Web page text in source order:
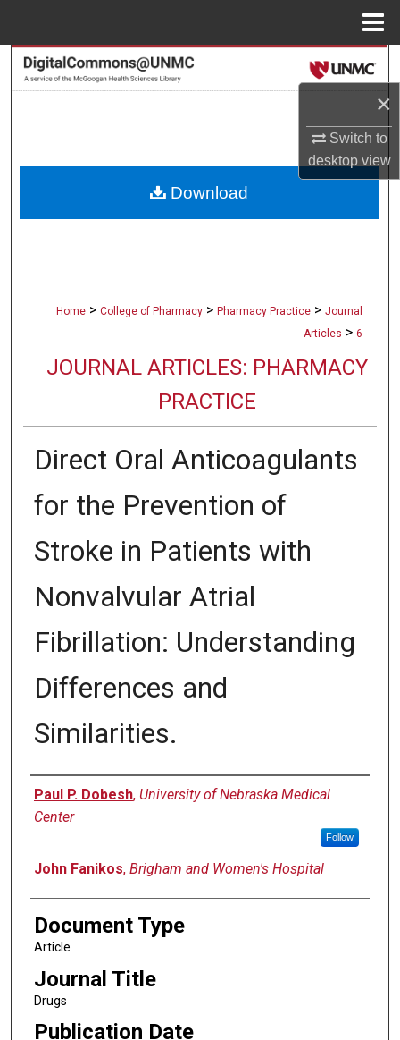
×
Switch to
desktopview
Search
About
Home > College of Pharmacy > Pharmacy Practice > Journal
Articles > 6
JOURNAL ARTICLES: PHARMACY
PRACTICE
Direct Oral Anticoagulants
for the Prevention of
Stroke in Patients with
Nonvalvular Atrial
Fibrillation: Understanding
Differences and
Similarities.
Authors
Paul P. Dobesh, University of Nebraska Medical
Center
Follow
John Fanikos, Brigham and Women's Hospital
Document Type
Article
Journal Title
Drugs
Publication Date
Download